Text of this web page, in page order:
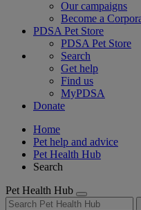
Our campaigns
Become a
PDSA Pet Store
PDSA Pet Store
Search
Get help
Find us
MyPDSA
Donate
Home
Pet help and advice
Pet Health Hub
Search
Pet Health Hub